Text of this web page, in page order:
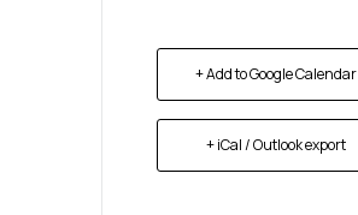
+ Add to Google Calendar
+ iCal / Outlook export